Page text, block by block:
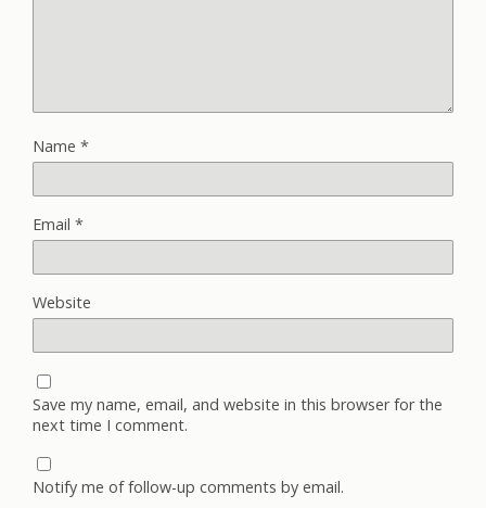
Name *
Email *
Website
Save my name, email, and website in this browser for the
next time I comment.
Notify me of follow-up comments by email.